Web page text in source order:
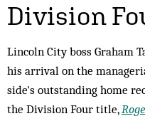
Division
Lincoln City boss Graham
his arrival on the
side's outstanding home
the Division Four title,